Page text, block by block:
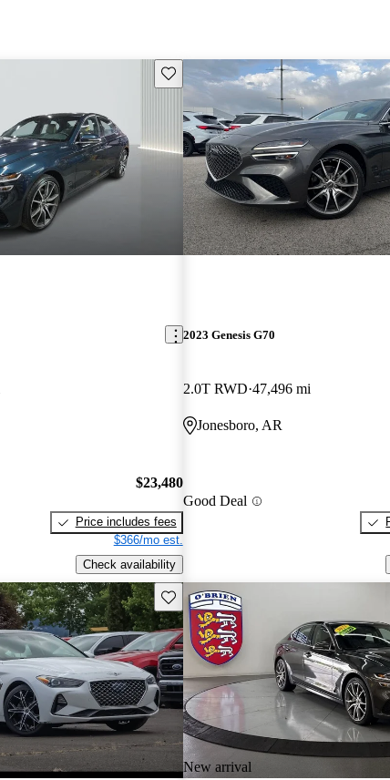
Save this listing
$23,480
Price includes fees
$366/mo est.
Check availability
2023 Genesis G70
2.0T RWD 47,496 mi
Jonesboro, AR
Good Deal
Save this listing
New arrival